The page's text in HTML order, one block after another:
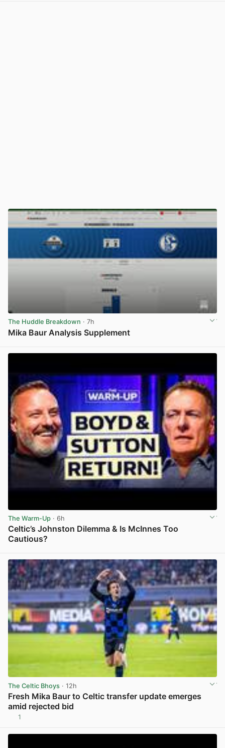
The Huddle Breakdown · 7h
Mika Baur Analysis Supplement
The Warm-Up · 6h
Celtic’s Johnston Dilemma & Is McInnes Too
Cautious?
The Celtic Bhoys · 12h
Fresh Mika Baur to Celtic transfer update emerges
amid rejected bid
1